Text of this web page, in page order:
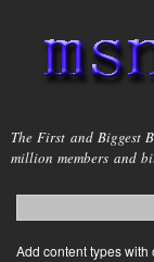
msnho.com
The First and Biggest
million members and
Search form
login link
Add content types